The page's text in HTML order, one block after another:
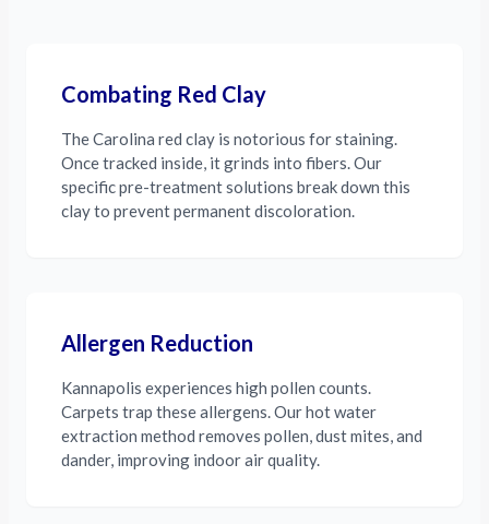
Combating Red Clay
The Carolina red clay is notorious for staining.
Once tracked inside, it grinds into fibers. Our
specific pre-treatment solutions break down this
clay to prevent permanent discoloration.
Allergen Reduction
Kannapolis experiences high pollen counts.
Carpets trap these allergens. Our hot water
extraction method removes pollen, dust mites, and
dander, improving indoor air quality.